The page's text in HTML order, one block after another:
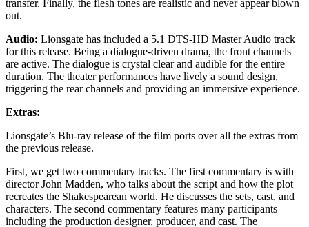
transfer. Finally, the flesh tones are realistic and never appear blown
out.
Audio: Lionsgate has included a 5.1 DTS-HD Master Audio track
for this release. Being a dialogue-driven drama, the front channels
are active. The dialogue is crystal clear and audible for the entire
duration. The theater performances have lively a sound design,
triggering the rear channels and providing an immersive experience.
Extras:
Lionsgate’s Blu-ray release of the film ports over all the extras from
the previous release.
First, we get two commentary tracks. The first commentary is with
director John Madden, who talks about the script and how the plot
recreates the Shakespearean world. He discusses the sets, cast, and
characters. The second commentary features many participants
including the production designer, producer, and cast. The